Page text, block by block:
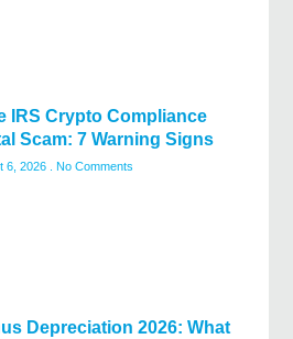
IRS Crypto Compliance
Scam: 7 Warning Signs
6, 2026 No Comments
Depreciation 2026: What